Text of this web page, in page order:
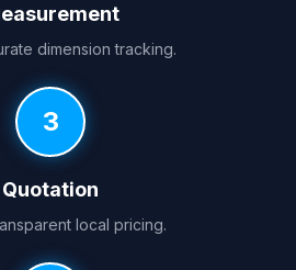
dimension tracking.
3
Quotation
local pricing.